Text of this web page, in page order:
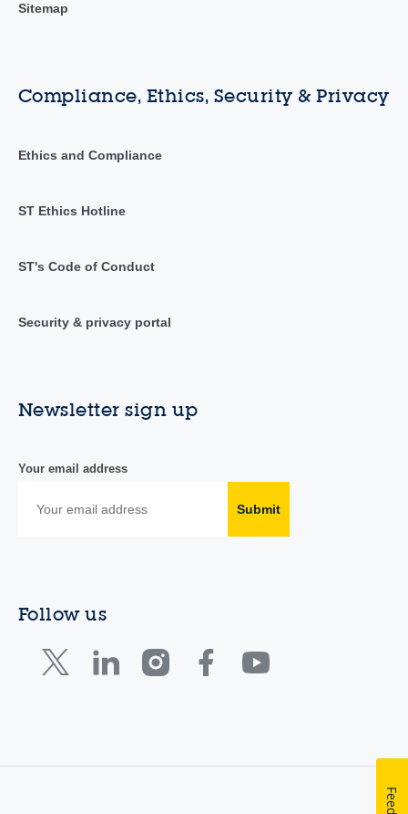
Sitemap
Compliance, Ethics, Security & Privacy
Ethics and Compliance
ST Ethics Hotline
ST's Code of Conduct
Security & privacy portal
Newsletter sign up
Your email address
Submit
Follow us